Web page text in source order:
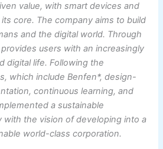
value, with smart devices and
core. The company aims to build
and the digital world. Through
users with an increasingly
digital life. Following the
which include Benfen*, design-
continuous learning, and
a sustainable
the vision of developing into a
world-class corporation.